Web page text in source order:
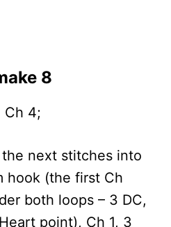
8
Ch 4;
next stitches into
hook (the first Ch
both loops – 3 DC,
point), Ch 1, 3